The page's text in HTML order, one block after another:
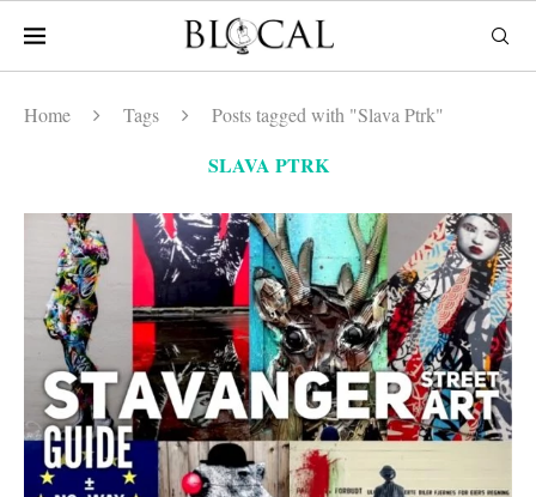
Home Tags Posts tagged with "Slava Ptrk"
SLAVA PTRK